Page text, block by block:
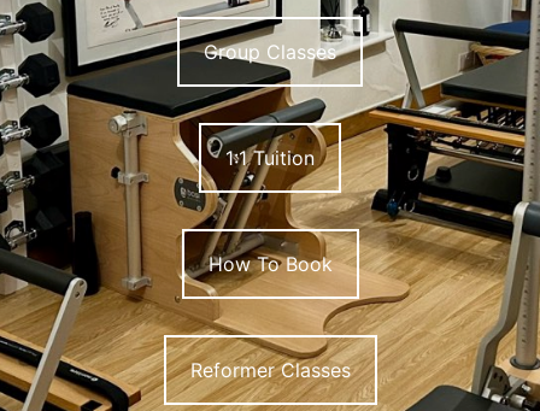
Group Classes
1:1 Tuition
How To Book
Reformer Classes